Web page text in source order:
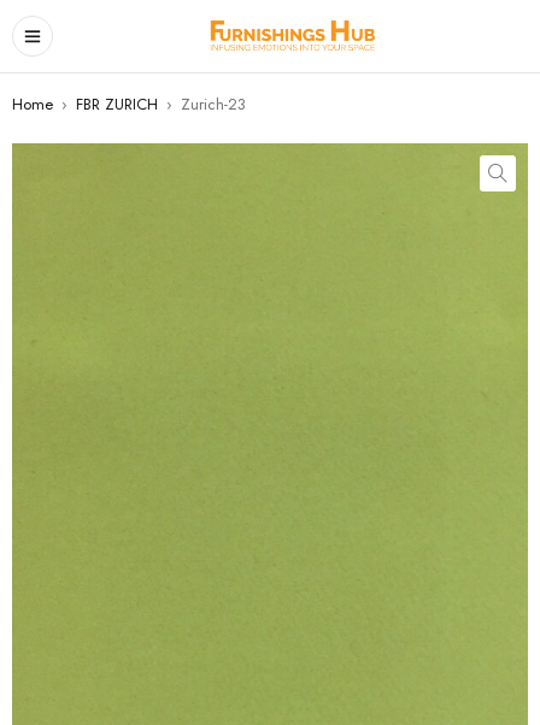
Home › FBR ZURICH › Zurich-23